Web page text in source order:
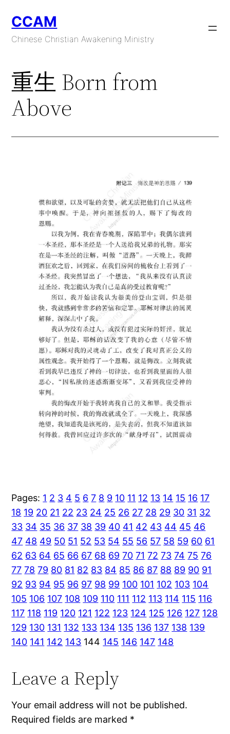
content
CCAM
Chinese Christian Awakening Ministry
重生 Born from
Above
Pages: 1 2 3 4 5 6 7 8 9 10 11 12 13 14 15 16 17
18 19 20 21 22 23 24 25 26 27 28 29 30 31 32
33 34 35 36 37 38 39 40 41 42 43 44 45 46
47 48 49 50 51 52 53 54 55 56 57 58 59 60 61
62 63 64 65 66 67 68 69 70 71 72 73 74 75 76
77 78 79 80 81 82 83 84 85 86 87 88 89 90 91
92 93 94 95 96 97 98 99 100 101 102 103 104
105 106 107 108 109 110 111 112 113 114 115 116
117 118 119 120 121 122 123 124 125 126 127 128
129 130 131 132 133 134 135 136 137 138 139
140 141 142 143 144 145 146 147 148
Leave a Reply
Your email address will not be published.
Required fields are marked *